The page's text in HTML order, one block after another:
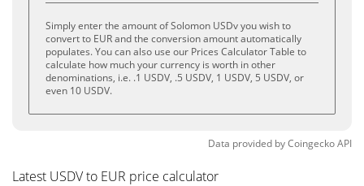
Simply enter the amount of Solomon USDv you wish to
convert to EUR and the conversion amount automatically
populates. You can also use our Prices Calculator Table to
calculate how much your currency is worth in other
denominations, i.e. .1 USDV, .5 USDV, 1 USDV, 5 USDV, or
even 10 USDV.
Data provided byCoingeckoAPI
Latest USDV to EUR price calculator